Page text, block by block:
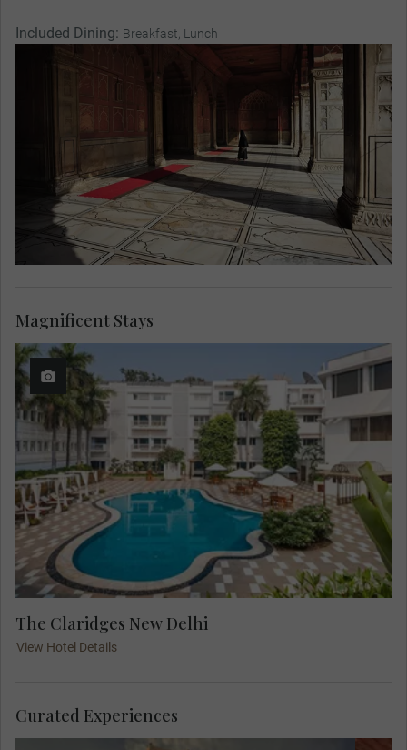
Included Dining: Breakfast, Lunch
The Claridges New Delhi
View Hotel Details
Magnificent Stays
Curated Experiences